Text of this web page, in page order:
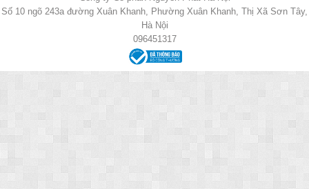
Số 10 ngõ 243a đường Xuân Khanh, Phường Xuân Khanh, Thị Xã Sơn Tây,
Hà Nội
096451317